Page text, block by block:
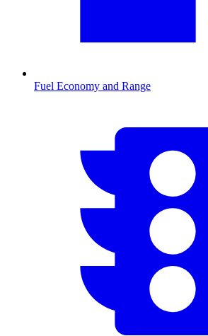
Fuel Economy and Range